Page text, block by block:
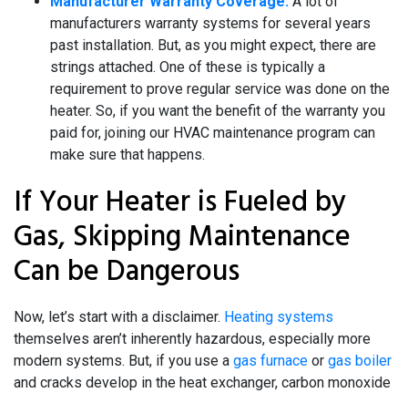
manufacturers warranty systems for several years
past installation. But, as you might expect, there are
strings attached. One of these is typically a
requirement to prove regular service was done on the
heater. So, if you want the benefit of the warranty you
paid for, joining our HVAC maintenance program can
make sure that happens.
If Your Heater is Fueled by
Gas, Skipping Maintenance
Can be Dangerous
Now, let’s start with a disclaimer. Heating systems
themselves aren’t inherently hazardous, especially more
modern systems. But, if you use a gas furnace or gas boiler
and cracks develop in the heat exchanger, carbon monoxide